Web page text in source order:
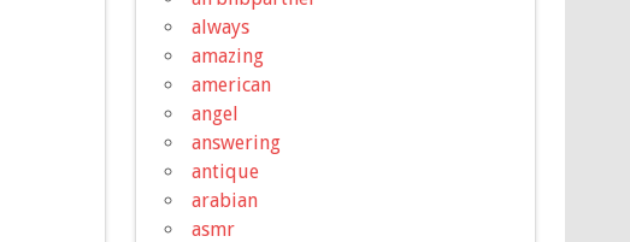
always
amazing
american
angel
answering
antique
arabian
asmr